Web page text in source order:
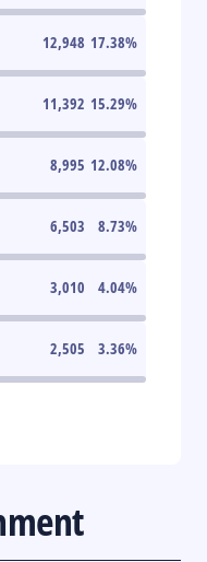
12,948 17.38%
11,392 15.29%
8,995 12.08%
6,503 8.73%
3,010 4.04%
2,505 3.36%